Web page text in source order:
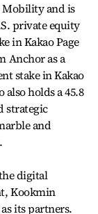
Mobility and is
private equity
in Kakao Page
Anchor as a
stake in Kakao
holds a 45.8
strategic
and
digital
Kookmin
its partners.